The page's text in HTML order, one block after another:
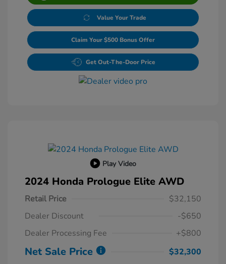
Value Your Trade
Claim Your $500 Bonus Offer
Get Out-The-Door Price
Play Video
2024 Honda Prologue Elite AWD
Retail Price
$32,150
Dealer Discount
-$650
Dealer Processing Fee
+$800
Net Sale Price
$32,300